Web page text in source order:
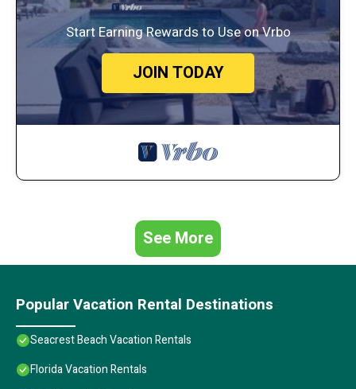
Start Earning Rewards to Use on Vrbo
JOIN TODAY
See More
Popular Vacation Rental Destinations
Seacrest Beach Vacation Rentals
Florida Vacation Rentals